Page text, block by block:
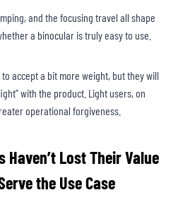
and the focusing travel all shape
a binocular is truly easy to use.
accept a bit more weight, but they will
with the product. Light users, on
operational forgiveness.
Haven’t Lost Their Value
the Use Case